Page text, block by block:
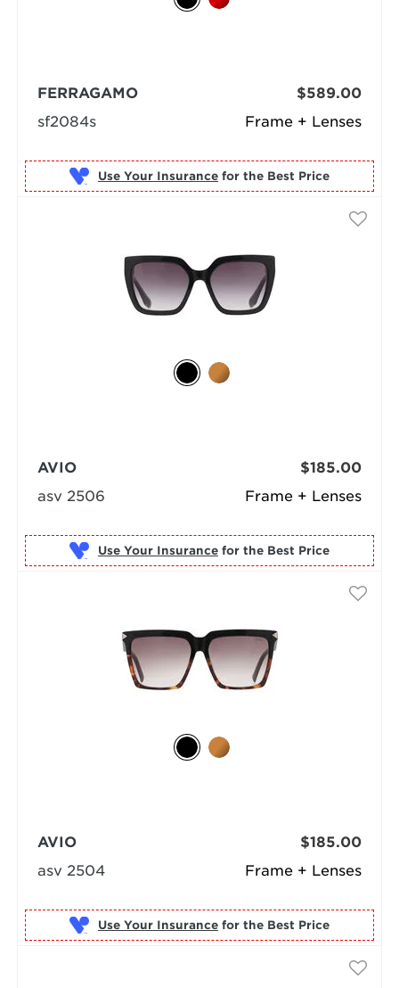
Frame + Lenses
FERRAGAMO
sf2084s
$589.00
Use Your Insurance for the Best Price
Frame + Lenses
AVIO
asv 2506
$185.00
Use Your Insurance for the Best Price
Frame + Lenses
AVIO
asv 2504
$185.00
Use Your Insurance for the Best Price